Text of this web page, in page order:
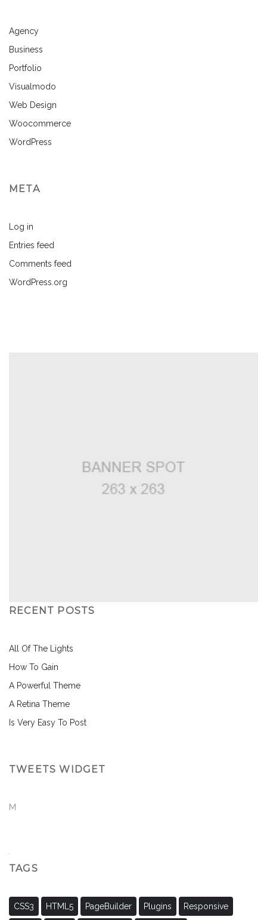
Agency
Business
Portfolio
Visualmodo
Web Design
Woocommerce
WordPress
META
Log in
Entries feed
Comments feed
WordPress.org
RECENT POSTS
All Of The Lights
How To Gain
A Powerful Theme
A Retina Theme
Is Very Easy To Post
TWEETS WIDGET
M
TAGS
CSS3 HTML5 PageBuilder Plugins Responsive